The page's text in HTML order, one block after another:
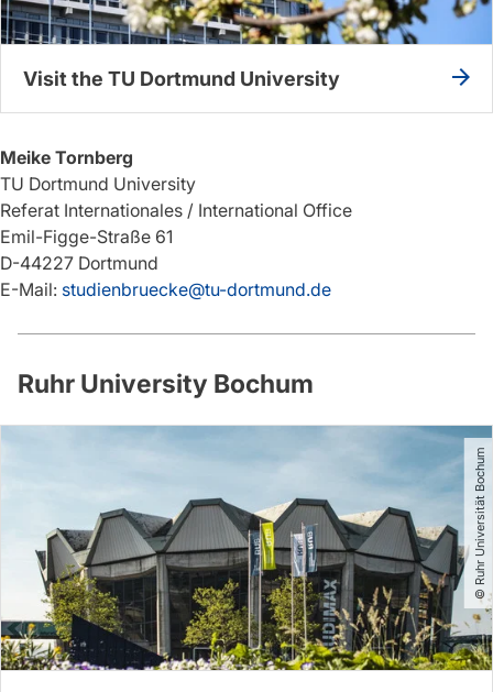
Visit the TU Dortmund University
Meike Tornberg
TU Dortmund University
Referat Internationales / International Office
Emil-Figge-Straße 61
D-44227 Dortmund
E-Mail: studienbruecke@tu-dortmund.de
Ruhr University Bochum
© Ruhr Universität Bochum